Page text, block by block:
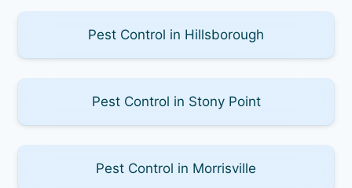
Pest Control in Hillsborough
Pest Control in Stony Point
Pest Control in Morrisville